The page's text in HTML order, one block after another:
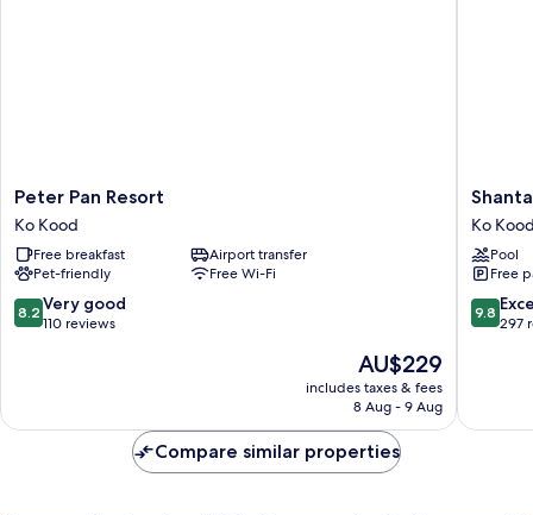
Peter
Pan
Resort
Ko
Kood
Peter Pan Resort
Ko Kood
Free breakfast
Airport transfer
Pet-friendly
Free Wi-Fi
8.2
out
110
8.2 Very good
110 reviews
The
price
is
AU$229
includes taxes & fees
8 Aug - 9 Aug
Shantaa
Resort
Ko
Kood
Ko
Pool
Free
9.8
out
reviews
9.8
297
Compare similar properties